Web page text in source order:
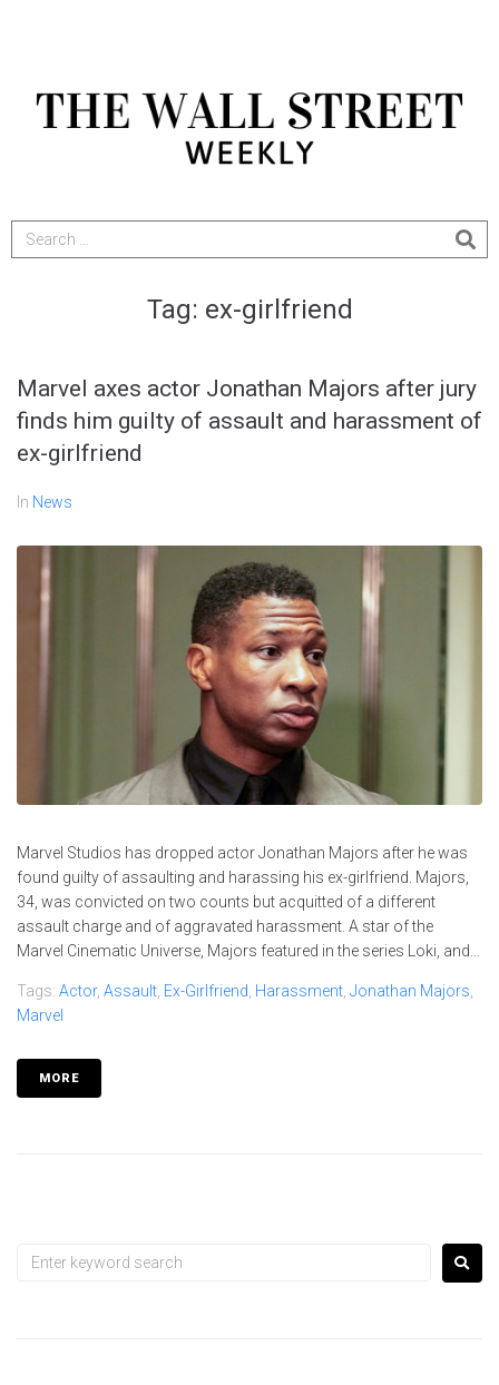
Tag: ex-girlfriend
Marvel axes actor Jonathan Majors after jury
finds him guilty of assault and harassment of
ex-girlfriend
In News
Marvel Studios has dropped actor Jonathan Majors after he was
found guilty of assaulting and harassing his ex-girlfriend. Majors,
34, was convicted on two counts but acquitted of a different
assault charge and of aggravated harassment. A star of the
Marvel Cinematic Universe, Majors featured in the series Loki, and...
Tags: Actor, Assault Ex-Girlfriend Harassment Jonathan Majors
Marvel
MORE